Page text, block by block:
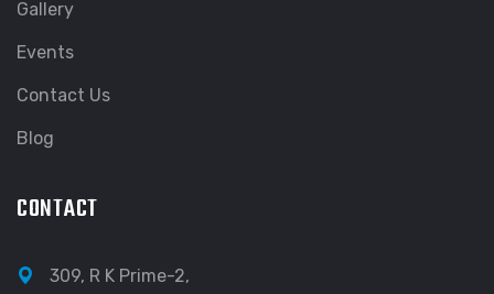
Gallery
Events
Contact Us
Blog
CONTACT
309, R K Prime-2,